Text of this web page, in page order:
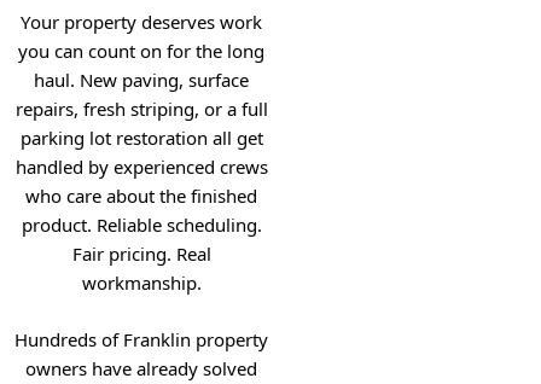
Your property deserves work
you can count on for the long
haul. New paving, surface
repairs, fresh striping, or a full
parking lot restoration all get
handled by experienced crews
who care about the finished
product. Reliable scheduling.
Fair pricing. Real
workmanship.
Hundreds of Franklin property
owners have already solved